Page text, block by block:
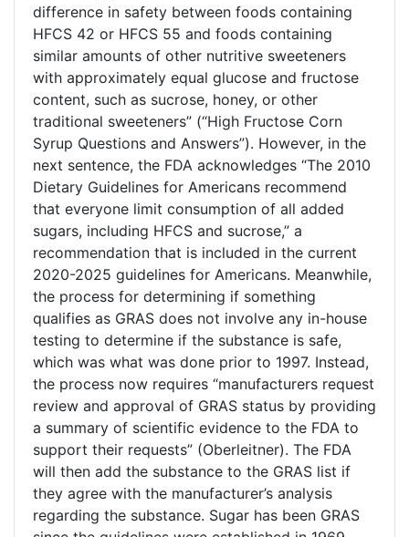
difference in safety between foods containing
HFCS 42 or HFCS 55 and foods containing
similar amounts of other nutritive sweeteners
with approximately equal glucose and fructose
content, such as sucrose, honey, or other
traditional sweeteners” (“High Fructose Corn
Syrup Questions and Answers”). However, in the
next sentence, the FDA acknowledges “The 2010
Dietary Guidelines for Americans recommend
that everyone limit consumption of all added
sugars, including HFCS and sucrose,” a
recommendation that is included in the current
2020-2025 guidelines for Americans. Meanwhile,
the process for determining if something
qualifies as GRAS does not involve any in-house
testing to determine if the substance is safe,
which was what was done prior to 1997. Instead,
the process now requires “manufacturers request
review and approval of GRAS status by providing
a summary of scientific evidence to the FDA to
support their requests” (Oberleitner). The FDA
will then add the substance to the GRAS list if
they agree with the manufacturer’s analysis
regarding the substance. Sugar has been GRAS